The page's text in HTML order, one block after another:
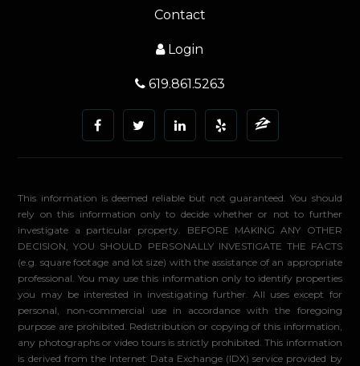
Contact
Login
619.861.5263
This information is deemed reliable but not guaranteed. You should
rely on this information only to decide whether or not to further
investigate a particular property. BEFORE MAKING ANY OTHER
DECISION, YOU SHOULD PERSONALLY INVESTIGATE THE FACTS
(e.g. square footage and lot size) with the assistance of an appropriate
professional. You may use this information only to identify properties
you may be interested in investigating further. All uses except for
personal, non-commercial use in accordance with the foregoing
purpose are prohibited. Redistribution or copying of this information,
any photographs or video tours is strictly prohibited. This information
is derived from the Internet Data Exchange (IDX) service provided by